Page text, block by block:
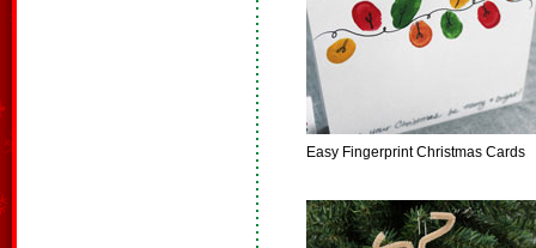
Easy Fingerprint Christmas Cards